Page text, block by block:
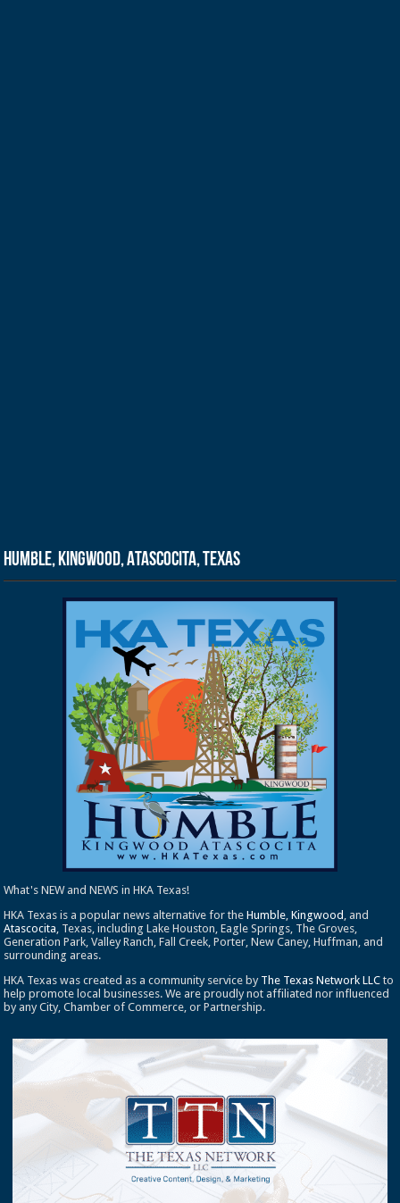
Humble, Kingwood, Atascocita, Texas
What's NEW and NEWS in HKA Texas!
HKA Texas is a popular news alternative for theHumble,Kingwood , and
Atascocita, Texas, including Lake Houston, Eagle Springs, The Groves,
Generation Park, Valley Ranch, Fall Creek, Porter, New Caney, Huffman, and
surrounding areas.
HKA Texas was created as a community service by The Texas Network LLC to
help promote local businesses. We are proudly not affiliated nor influenced
by any City, Chamber of Commerce, or Partnership.